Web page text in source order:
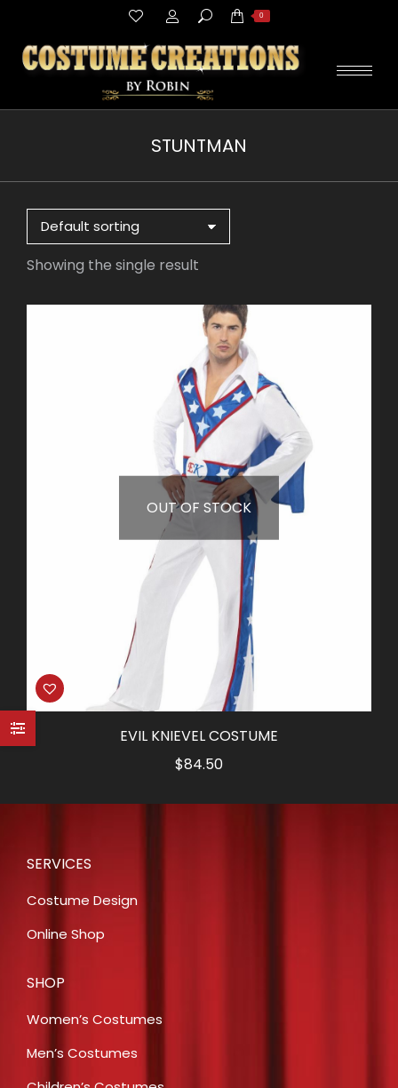
Search: 0
STUNTMAN
Showing the single result
OUT OF STOCK
EVIL KNIEVEL COSTUME
$84.50
SERVICES
Costume Design
Online Shop
SHOP
Women’s Costumes
Men’s Costumes